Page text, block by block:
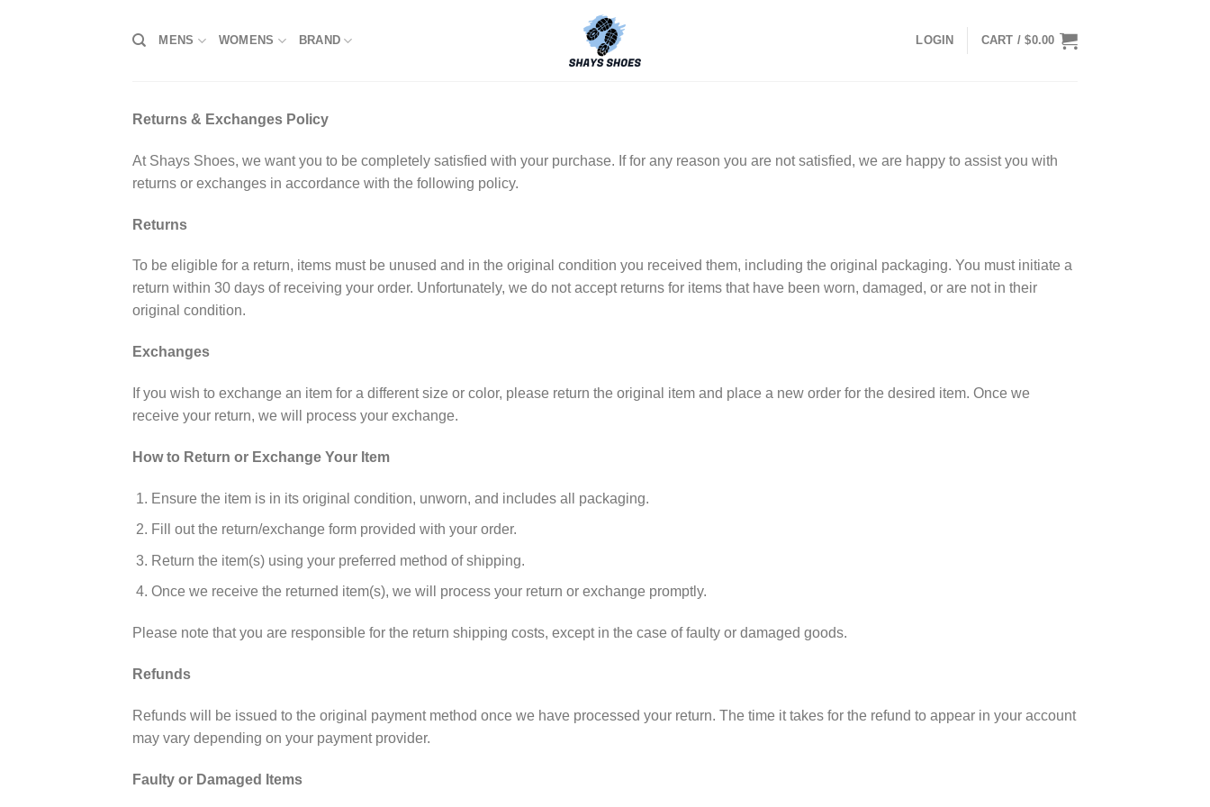
MENS WOMENS BRAND LOGIN CART /$0.00
Returns & Exchanges Policy
At Shays Shoes, we want you to be completely satisfied with your purchase. If for any reason you are not satisfied, we are happy to assist you with
returns or exchanges in accordance with the following policy.
Returns
To be eligible for a return, items must be unused and in the original condition you received them, including the original packaging. You must initiate a
return within 30 days of receiving your order. Unfortunately, we do not accept returns for items that have been worn, damaged, or are not in their
original condition.
Exchanges
If you wish to exchange an item for a different size or color, please return the original item and place a new order for the desired item. Once we
receive your return, we will process your exchange.
How to Return or Exchange Your Item
Ensure the item is in its original condition, unworn, and includes all packaging.
Fill out the return/exchange form provided with your order.
Return the item(s) using your preferred method of shipping.
Once we receive the returned item(s), we will process your return or exchange promptly.
Please note that you are responsible for the return shipping costs, except in the case of faulty or damaged goods.
Refunds
Refunds will be issued to the original payment method once we have processed your return. The time it takes for the refund to appear in your account
may vary depending on your payment provider.
Faulty or Damaged Items